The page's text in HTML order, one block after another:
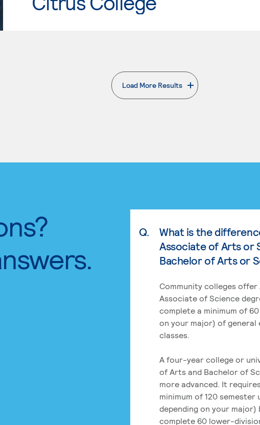
Load More Results
. External page
Q.
What is the
Associate of Arts or
Bachelor of Arts or
Community colleges
Associate of Science
complete a minimum of
on your major) of general
classes.
A four-year college or
of Arts and Bachelor of
more advanced. It
minimum of 120
depending on your major)
complete 60 lower-